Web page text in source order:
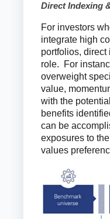
Direct Indexing
For investors
integrate high
portfolios,
role. For
overweight
value,
with the
benefits
can be
exposures to
values